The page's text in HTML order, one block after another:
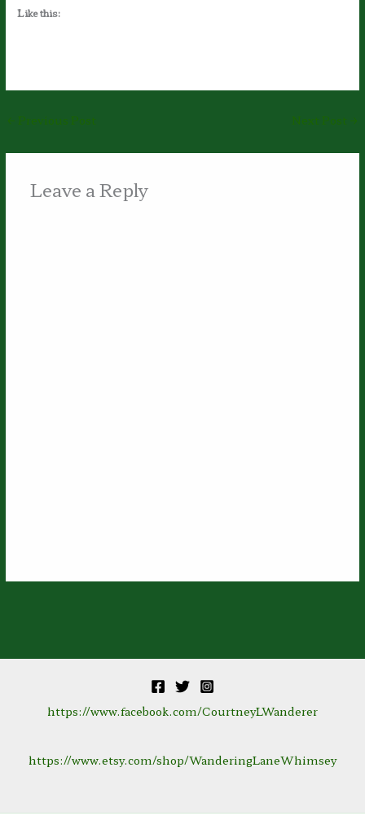
Like this:
← Previous Post Next Post →
Leave a Reply
https://www.facebook.com/CourtneyLWanderer
https://www.etsy.com/shop/WanderingLaneWhimsey